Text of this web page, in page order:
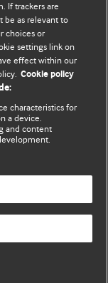
site are solely
necessarily
be used to
NC licence
If trackers are
be as relevant to
choices or
settings link on
effect within our
Cookie policy
characteristics for
a device.
and content